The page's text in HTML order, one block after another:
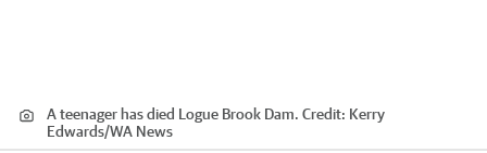
A teenager has died Logue Brook Dam. Credit: Kerry
Edwards/WA News